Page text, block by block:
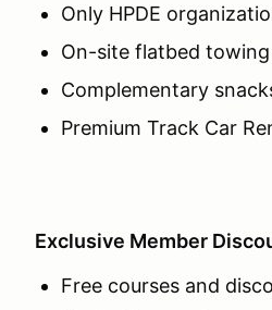
Only HPDE
On-site flatbed
Complementary
Premium Track Car
Exclusive Member
Free courses and